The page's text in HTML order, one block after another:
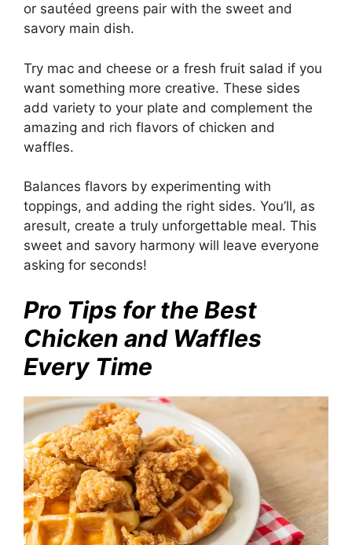
or sautéed greens pair with the sweet and
savory main dish.
Try mac and cheese or a fresh fruit salad if you
want something more creative. These sides
add variety to your plate and complement the
amazing and rich flavors of chicken and
waffles.
Balances flavors by experimenting with
toppings, and adding the right sides. You’ll, as
aresult, create a truly unforgettable meal. This
sweet and savory harmony will leave everyone
asking for seconds!
Pro Tips for the Best
Chicken and Waffles
Every Time